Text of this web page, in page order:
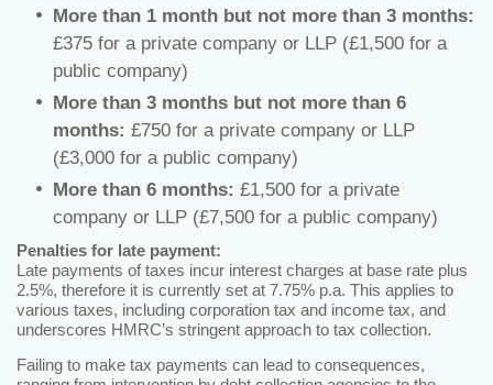
More than 1 month but not more than 3 months:
£375 for a private company or LLP (£1,500 for a
public company)
More than 3 months but not more than 6
months: £750 for a private company or LLP
(£3,000 for a public company)
More than 6 months: £1,500 for a private
company or LLP (£7,500 for a public company)
Penalties for late payment:
Late payments of taxes incur interest charges at base rate plus
2.5%, therefore it is currently set at 7.75% p.a. This applies to
various taxes, including corporation tax and income tax, and
underscores HMRC’s stringent approach to tax collection.
Failing to make tax payments can lead to consequences,